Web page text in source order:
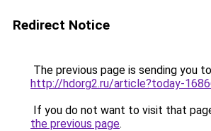
Redirect Notice
The previous page is sending you to
http://hdorg2.ru/article?today-
If you do not want to visit that
the previous page.